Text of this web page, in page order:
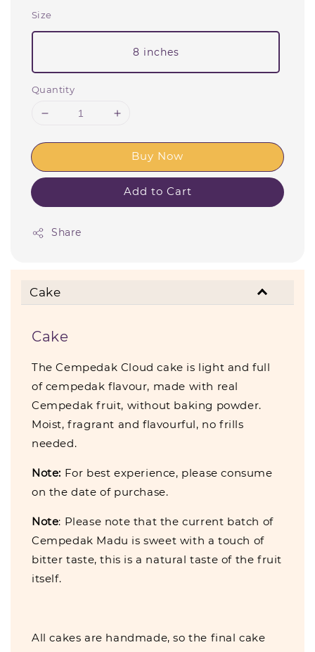
Size
8 inches
Quantity
Buy Now
Add to Cart
Share
Cake
Cake
The Cempedak Cloud cake is light and full
of cempedak flavour, made with real
Cempedak fruit, without baking powder.
Moist, fragrant and flavourful, no frills
needed.
Note: For best experience, please consume
on the date of purchase.
Note: Please note that the current batch of
Cempedak Madu is sweet with a touch of
bitter taste, this is a natural taste of the fruit
itself.
All cakes are handmade, so the final cake